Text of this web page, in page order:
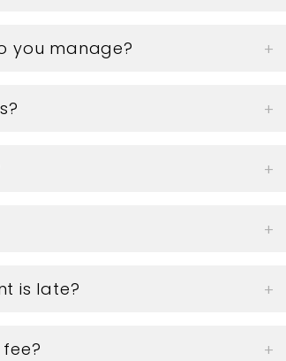
you manage?
is late?